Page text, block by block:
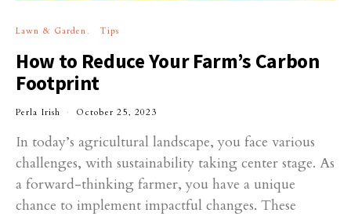
Lawn & Garden Tips
How to Reduce Your Farm’s Carbon
Footprint
Perla Irish October 25, 2023
In today’s agricultural landscape, you face various
challenges, with sustainability taking center stage. As
a forward-thinking farmer, you have a unique
chance to implement impactful changes. These